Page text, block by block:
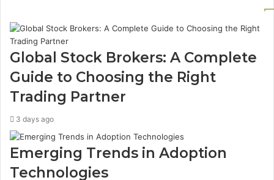
Global Stock Brokers: A Complete
Guide to Choosing the Right
Trading Partner
3 days ago
Emerging Trends in Adoption
Technologies